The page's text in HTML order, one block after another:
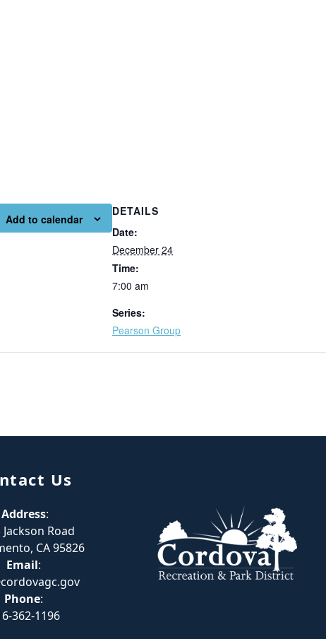
Add to calendar
DETAILS
Date:
December 24
Time:
7:00 am
Series:
Pearson Group
Us
Address:
Jackson Road
CA 95826
Email:
Phone:
362-1196